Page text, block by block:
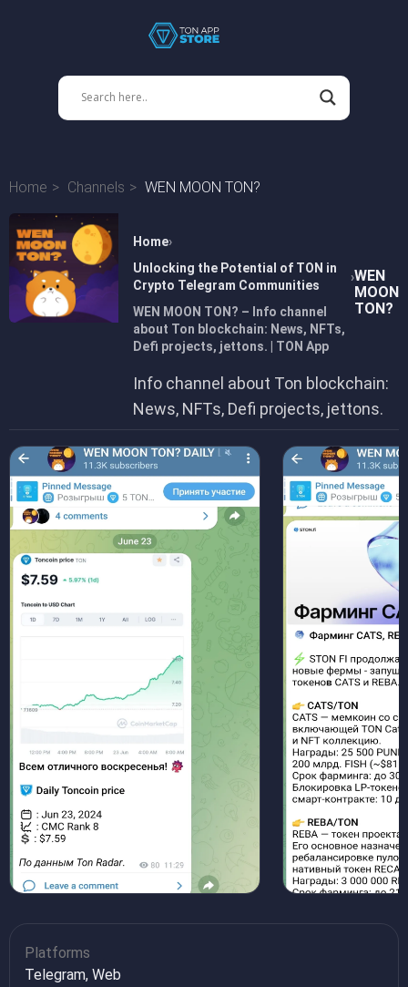
Home Channels WEN MOON TON?
Home
Unlocking the Potential of TON in
Crypto Telegram Communities
WEN MOON TON? – Info channel
about Ton blockchain: News, NFTs,
Defi projects, jettons. | TON App
WEN
MOON
TON?
Info channel about Ton blockchain:
News, NFTs, Defi projects, jettons.
Platforms
Telegram, Web